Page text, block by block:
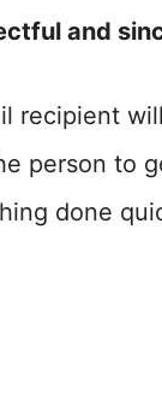
and
recipient
person to
done